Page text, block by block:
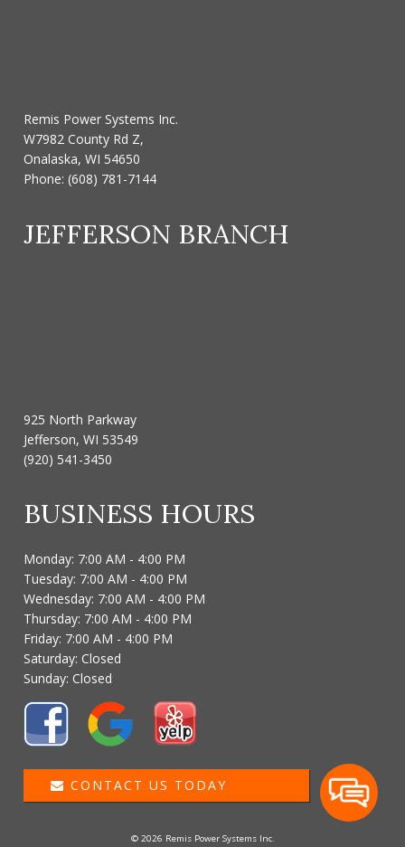
Remis Power Systems Inc.
W7982 County Rd Z,
Onalaska, WI 54650
Phone:(608) 781-7144
JEFFERSON BRANCH
925 North Parkway
Jefferson, WI 53549
(920) 541-3450
BUSINESS HOURS
Monday: 7:00 AM - 4:00 PM
Tuesday: 7:00 AM - 4:00 PM
Wednesday: 7:00 AM - 4:00 PM
Thursday: 7:00 AM - 4:00 PM
Friday: 7:00 AM - 4:00 PM
Saturday: Closed
Sunday: Closed
CONTACT US TODAY
© 2026 Remis Power Systems Inc.